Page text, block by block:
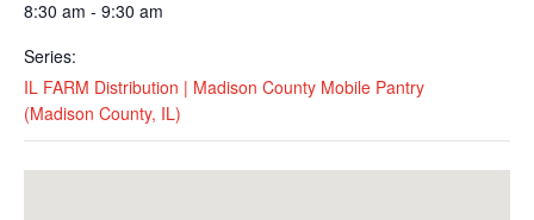
8:30 am - 9:30 am
Series:
IL FARM Distribution | Madison County Mobile Pantry
(Madison County, IL)